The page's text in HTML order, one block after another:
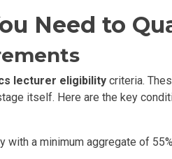
Need to
lecturer eligibility criteria.
itself. Here are the key
a minimum aggregate of